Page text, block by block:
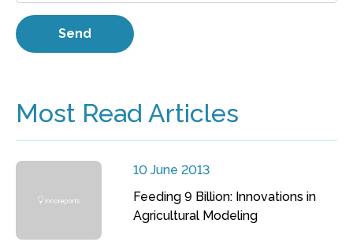
Most Read Articles
10 June 2013
Feeding 9 Billion: Innovations in
Agricultural Modeling